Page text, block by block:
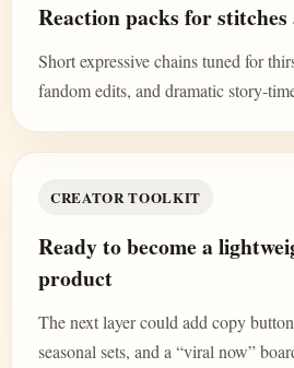
Reaction packs for
Short expressive chains tuned for
fandom edits, and dramatic story-
CREATOR TOOLKIT
Ready to become a
product
The next layer could add copy
seasonal sets, and a “viral now”